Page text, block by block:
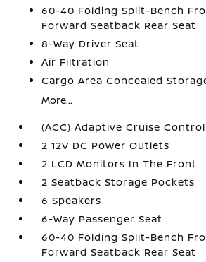
60-40 Folding Split-Bench
Forward Seatback Rear Seat
8-Way Driver Seat
Air Filtration
Cargo Area Concealed
More...
(ACC) Adaptive Cruise
2 12V DC Power Outlets
2 LCD Monitors In The Front
2 Seatback Storage Pockets
6 Speakers
6-Way Passenger Seat
60-40 Folding Split-Bench
Forward Seatback Rear Seat